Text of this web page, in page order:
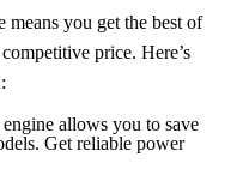
you get the best of
price. Here’s
engine allows you to save
Get reliable power